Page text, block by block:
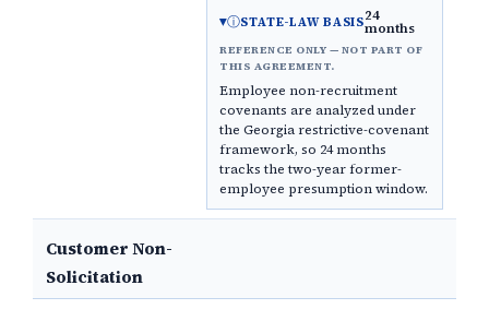
ⓘSTATE-LAW BASIS24
months
REFERENCE ONLY — NOT PART OF
THIS AGREEMENT.
Employee non-recruitment
covenants are analyzed under
the Georgia restrictive-covenant
framework, so 24 months
tracks the two-year former-
employee presumption window.
Customer Non-
Solicitation